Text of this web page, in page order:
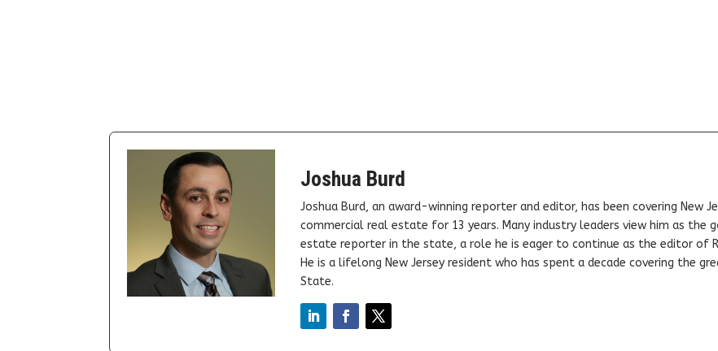
Joshua Burd
Joshua Burd, an award-winning reporter and editor, has been covering New
commercial real estate for 13 years. Many industry leaders view him as the
estate reporter in the state, a role he is eager to continue as the editor of
He is a lifelong New Jersey resident who has spent a decade covering the
State.